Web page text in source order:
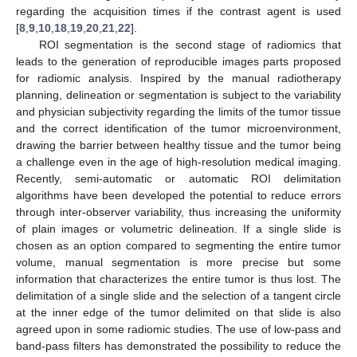
regarding the acquisition times if the contrast agent is used
[8 9 10 18 19 20 21 22].
ROI segmentation is the second stage of radiomics that
leads to the generation of reproducible images parts proposed
for radiomic analysis. Inspired by the manual radiotherapy
planning, delineation or segmentation is subject to the variability
and physician subjectivity regarding the limits of the tumor tissue
and the correct identification of the tumor microenvironment,
drawing the barrier between healthy tissue and the tumor being
a challenge even in the age of high-resolution medical imaging.
Recently, semi-automatic or automatic ROI delimitation
algorithms have been developed the potential to reduce errors
through inter-observer variability, thus increasing the uniformity
of plain images or volumetric delineation. If a single slide is
chosen as an option compared to segmenting the entire tumor
volume, manual segmentation is more precise but some
information that characterizes the entire tumor is thus lost. The
delimitation of a single slide and the selection of a tangent circle
at the inner edge of the tumor delimited on that slide is also
agreed upon in some radiomic studies. The use of low-pass and
band-pass filters has demonstrated the possibility to reduce the